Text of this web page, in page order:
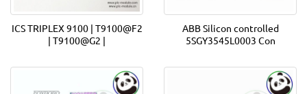
ICS TRIPLEX 9100 | T9100@F2
| T9100@G2 |
ABB Silicon controlled
5SGY3545L0003 Con